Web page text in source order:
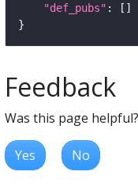
"def_pubs"
Feedback
Was this page helpful?
Yes No